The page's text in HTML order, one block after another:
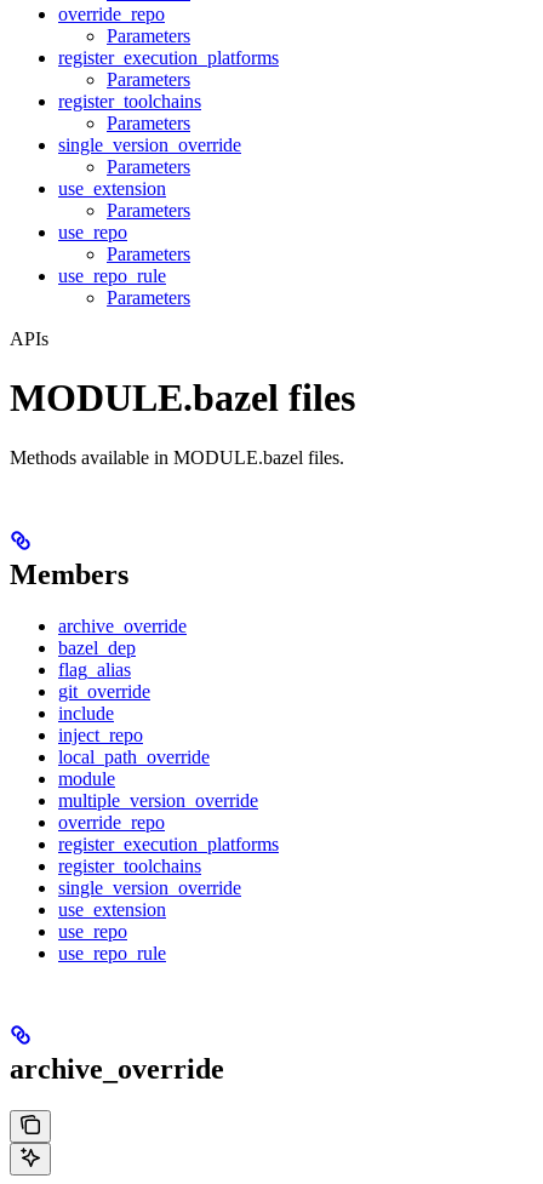
override_repo
Parameters
register_execution_platforms
Parameters
register_toolchains
Parameters
single_version_override
Parameters
use_extension
Parameters
use_repo
Parameters
use_repo_rule
Parameters
APIs
MODULE.bazel files
Methods available in MODULE.bazel files.
Members
archive_override
bazel_dep
flag_alias
git_override
include
inject_repo
local_path_override
module
multiple_version_override
override_repo
register_execution_platforms
register_toolchains
single_version_override
use_extension
use_repo
use_repo_rule
archive_override